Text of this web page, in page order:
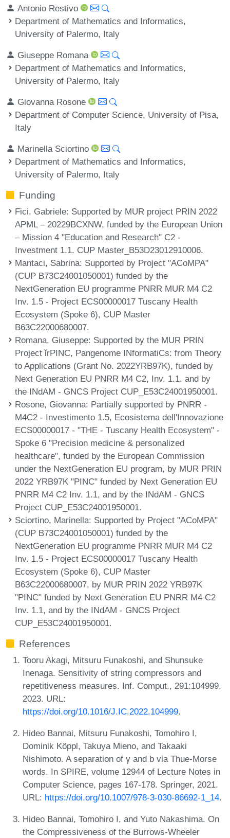
Antonio Restivo
Department of Mathematics and Informatics,
University of Palermo, Italy
Giuseppe Romana
Department of Mathematics and Informatics,
University of Palermo, Italy
Giovanna Rosone
Department of Computer Science, University of Pisa,
Italy
Marinella Sciortino
Department of Mathematics and Informatics,
University of Palermo, Italy
Funding
Fici, Gabriele: Supported by MUR project PRIN 2022
APML – 20229BCXNW, funded by the European Union
– Mission 4 "Education and Research" C2 -
Investment 1.1. CUP Master_B53D23012910006.
Mantaci, Sabrina: Supported by Project "ACoMPA"
(CUP B73C24001050001) funded by the
NextGeneration EU programme PNRR MUR M4 C2
Inv. 1.5 - Project ECS00000017 Tuscany Health
Ecosystem (Spoke 6), CUP Master
B63C22000680007.
Romana, Giuseppe: Supported by the MUR PRIN
Project ǐrPINC, Pangenome INformatiCs: from Theory
to Applications (Grant No. 2022YRB97K), funded by
Next Generation EU PNRR M4 C2, Inv. 1.1. and by
the INdAM - GNCS Project CUP_E53C24001950001.
Rosone, Giovanna: Partially supported by PNRR -
M4C2 - Investimento 1.5, Ecosistema dell'Innovazione
ECS00000017 - "THE - Tuscany Health Ecosystem" -
Spoke 6 "Precision medicine & personalized
healthcare", funded by the European Commission
under the NextGeneration EU program, by MUR PRIN
2022 YRB97K "PINC" funded by Next Generation EU
PNRR M4 C2 Inv. 1.1, and by the INdAM - GNCS
Project CUP_E53C24001950001.
Sciortino, Marinella: Supported by Project "ACoMPA"
(CUP B73C24001050001) funded by the
NextGeneration EU programme PNRR MUR M4 C2
Inv. 1.5 - Project ECS00000017 Tuscany Health
Ecosystem (Spoke 6), CUP Master
B63C22000680007, by MUR PRIN 2022 YRB97K
"PINC" funded by Next Generation EU PNRR M4 C2
Inv. 1.1, and by the INdAM - GNCS Project
CUP_E53C24001950001.
References
Tooru Akagi, Mitsuru Funakoshi, and Shunsuke
Inenaga. Sensitivity of string compressors and
repetitiveness measures. Inf. Comput., 291:104999,
2023. URL:
https://doi.org/10.1016/J.IC.2022.104999.
Hideo Bannai, Mitsuru Funakoshi, Tomohiro I,
Dominik Köppl, Takuya Mieno, and Takaaki
Nishimoto. A separation of γ and b via Thue-Morse
words. In SPIRE, volume 12944 of Lecture Notes in
Computer Science, pages 167-178. Springer, 2021.
URL: https://doi.org/10.1007/978-3-030-86692-1_14.
Hideo Bannai, Tomohiro I, and Yuto Nakashima. On
the Compressiveness of the Burrows-Wheeler